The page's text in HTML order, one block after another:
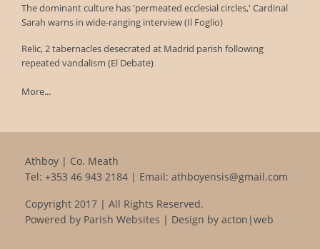
The dominant culture has 'permeated ecclesial circles,' Cardinal
Sarah warns in wide-ranging interview (Il Foglio)
Relic, 2 tabernacles desecrated at Madrid parish following
repeated vandalism (El Debate)
More...
Athboy | Co. Meath
Tel: +353 46 943 2184 | Email: athboyensis@gmail.com
Copyright 2017 | All Rights Reserved.
Powered by Parish Websites | Design by acton|web